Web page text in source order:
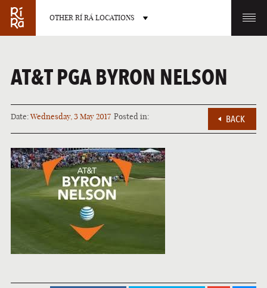
OTHER RÍ RÁ LOCATIONS
BURLINGTON
VERMONT
CHARLOTTE
LAS VEGAS PORTLAND
AT&T PGA BYRON NELSON
Date:Wednesday, 3 May 2017 Posted in: BACK